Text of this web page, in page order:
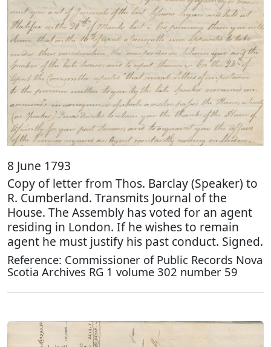
8 June 1793
Copy of letter from Thos. Barclay (Speaker) to
R. Cumberland. Transmits Journal of the
House. The Assembly has voted for an agent
residing in London. If he wishes to remain
agent he must justify his past conduct. Signed.
Reference: Commissioner of Public Records Nova
Scotia Archives RG 1 volume 302 number 59